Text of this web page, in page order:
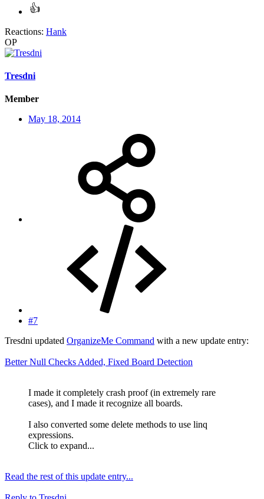
Reactions: Hank
OP
Tresdni
Member
May 18, 2014
#7
Tresdni updated OrganizeMe Command with a new update entry:
Better Null Checks Added, Fixed Board Detection
I made it completely crash proof (in extremely rare
cases), and I made it recognize all boards.
I also converted some delete methods to use linq
expressions.
Click to expand...
Read the rest of this update entry...